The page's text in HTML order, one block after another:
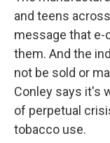
and teens
message that e-
them. And the
not be sold or
Conley says it's
of perpetual
tobacco use.